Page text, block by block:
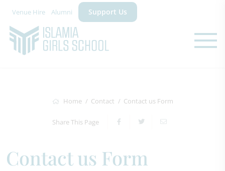
Venue Hire Alumni Support Us
Home Contact Contact us Form
Share This Page
Contact us Form